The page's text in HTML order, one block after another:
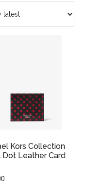
Kors Collection
Dot Leather Card